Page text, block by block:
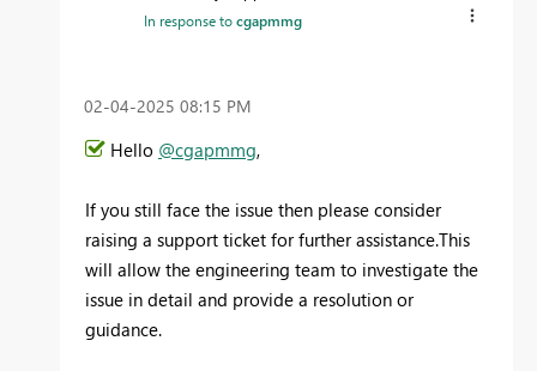
In response tocgapmmg
‎02-04-2025 08:15 PM
Hello @cgapmmg,
If you still face the issue then please consider
raising a support ticket for further assistance.This
will allow the engineering team to investigate the
issue in detail and provide a resolution or
guidance.